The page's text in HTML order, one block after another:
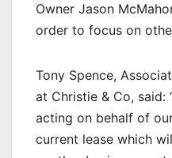
Owner Jason
order to focus on
Tony Spence,
at Christie & Co, said:
acting on behalf of
current lease which